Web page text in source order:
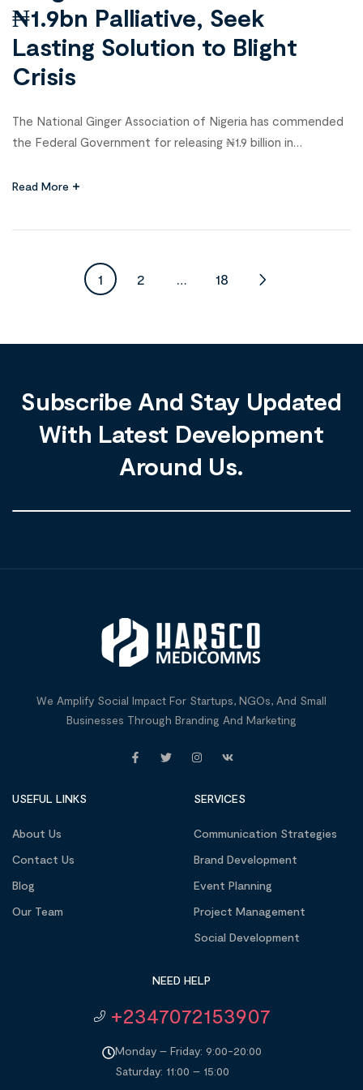
₦1.9bn Palliative, Seek
Lasting Solution to Blight
Crisis
The National Ginger Association of Nigeria has commended
the Federal Government for releasing ₦1.9 billion in
blight disease that ravaged farmlands in 2023. The
commendation at a stakeholders’ meeting and inauguration
Read More
1 2 … 18
Subscribe And Stay Updated
With Latest Development
Around Us.
We Amplify Social Impact For Startups, NGOs, And Small
Businesses Through Branding And Marketing
USEFUL LINKS
About Us
Contact Us
Blog
Our Team
SERVICES
Communication Strategies
Brand Development
Event Planning
Project Management
Social Development
NEED HELP
+2347072153907
Monday – Friday: 9:00-20:00
Saturday: 11:00 – 15:00